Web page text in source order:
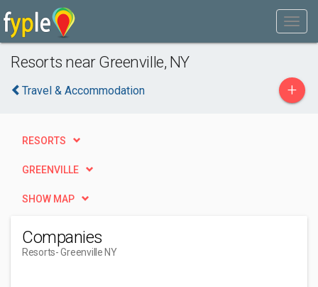
Resorts near Greenville, NY
Travel & Accommodation +
RESORTS
GREENVILLE
SHOW MAP
Companies
Resorts- Greenville NY